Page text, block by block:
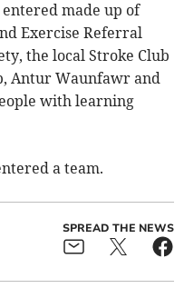
made up of
Exercise Referral
the local Stroke Club
Antur Waunfawr and
with learning
a team.
SPREAD THE NEWS